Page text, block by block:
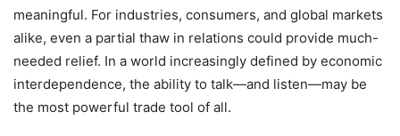
meaningful. For industries, consumers, and global markets
alike, even a partial thaw in relations could provide much-
needed relief. In a world increasingly defined by economic
interdependence, the ability to talk—and listen—may be
the most powerful trade tool of all.